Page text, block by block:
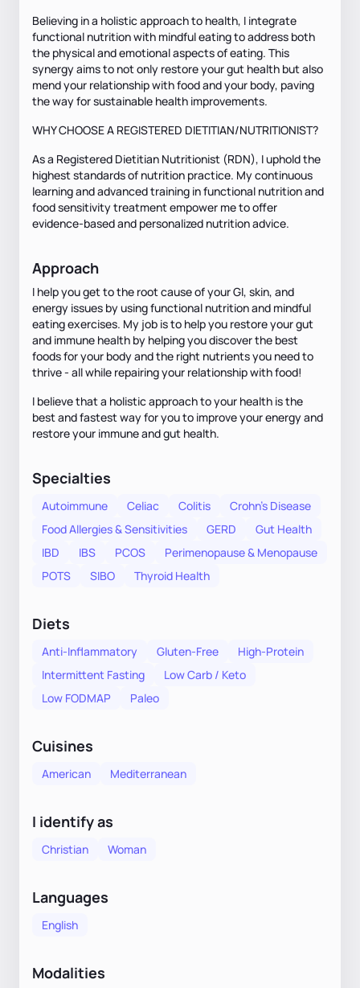
Believing in a holistic approach to health, I integrate
functional nutrition with mindful eating to address both
the physical and emotional aspects of eating. This
synergy aims to not only restore your gut health but also
mend your relationship with food and your body, paving
the way for sustainable health improvements.
WHY CHOOSE A REGISTERED DIETITIAN/NUTRITIONIST?
As a Registered Dietitian Nutritionist (RDN), I uphold the
highest standards of nutrition practice. My continuous
learning and advanced training in functional nutrition and
food sensitivity treatment empower me to offer
evidence-based and personalized nutrition advice.
Approach
I help you get to the root cause of your GI, skin, and
energy issues by using functional nutrition and mindful
eating exercises. My job is to help you restore your gut
and immune health by helping you discover the best
foods for your body and the right nutrients you need to
thrive - all while repairing your relationship with food!
I believe that a holistic approach to your health is the
best and fastest way for you to improve your energy and
restore your immune and gut health.
Specialties
Autoimmune Celiac Colitis
Crohn's Disease
Food Allergies & Sensitivities
GERD
Gut Health
IBD
IBS PCOS
Perimenopause & Menopause
POTS
SIBO Thyroid Health
Diets
Anti-Inflammatory Gluten-Free
High-Protein
Intermittent Fasting
Low Carb / Keto
Low FODMAP
Paleo
Cuisines
American Mediterranean
I identify as
Christian Woman
Languages
English
Modalities